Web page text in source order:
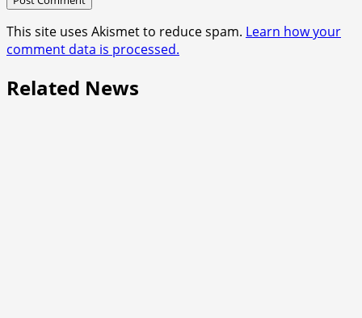
This site uses Akismet to reduce spam. Learn how your
comment data is processed.
Related News